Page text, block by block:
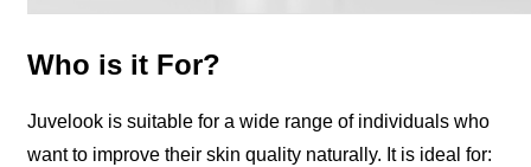
Who is it For?
Juvelook is suitable for a wide range of individuals who
want to improve their skin quality naturally. It is ideal for: